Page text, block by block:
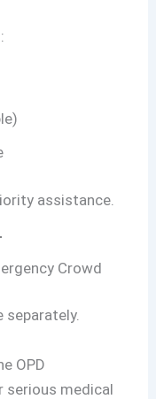
assistance.
Crowd
separately.
OPD
serious medical